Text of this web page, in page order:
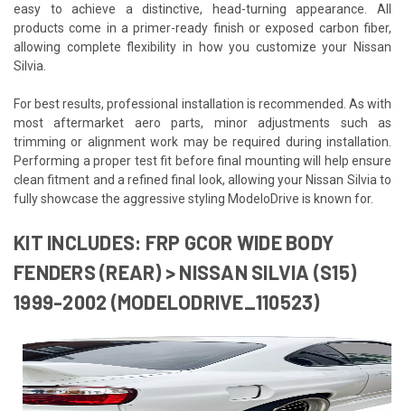
easy to achieve a distinctive, head-turning appearance. All
products come in a primer-ready finish or exposed carbon fiber,
allowing complete flexibility in how you customize your Nissan
Silvia.
For best results, professional installation is recommended. As with
most aftermarket aero parts, minor adjustments such as
trimming or alignment work may be required during installation.
Performing a proper test fit before final mounting will help ensure
clean fitment and a refined final look, allowing your Nissan Silvia to
fully showcase the aggressive styling ModeloDrive is known for.
KIT INCLUDES: FRP GCOR WIDE BODY
FENDERS (REAR) > NISSAN SILVIA (S15)
1999-2002 (MODELODRIVE_110523)